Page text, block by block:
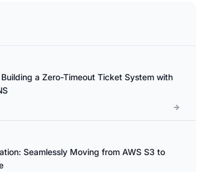
a Zero-Timeout Ticket System with
Seamlessly Moving from AWS S3 to